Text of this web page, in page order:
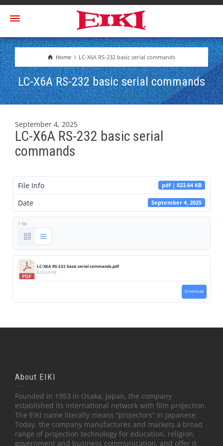
Home LC-X6A RS-232 basic serial commands
LC-X6A RS-232 basic serial commands
September 4, 2025
LC-X6A RS-232 basic serial
commands
File Info pdf | 823.64 KB
Date September 4, 2025
1 file
LC-X6A RS-232 basic serial commands.pdf
823.64 KB
Download
About EIKI
Founded in 1953 in Osaka, Japan, the company
established its international network with film projection.
The EIKI name literally means “projectors” in Japanese.
Today, the company manufactures and markets a broad
range of projection technology for education, religion,
government and business communication, and offer it